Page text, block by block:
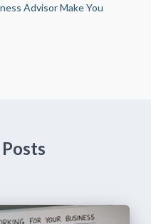
Advisor Make You